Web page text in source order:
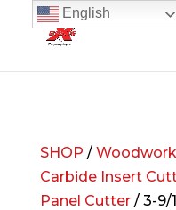
SHOP /
Carbide Insert
Panel Cutter/ 3-9/
English